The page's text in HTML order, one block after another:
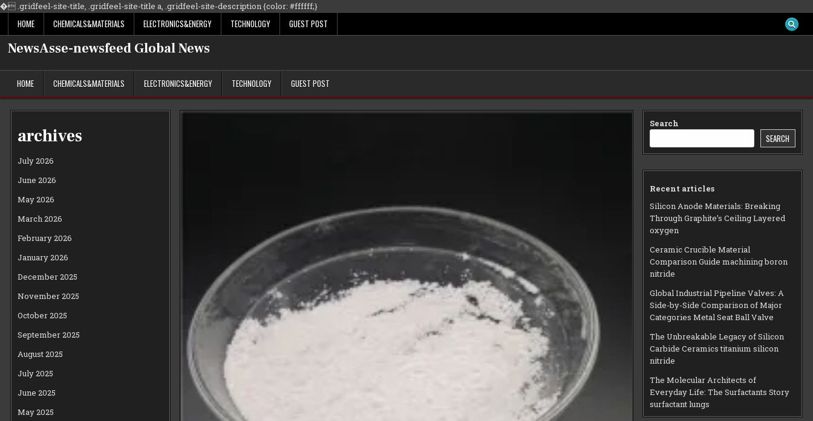
�.gridfeel-site-title, .gridfeel-site-title a, .gridfeel-site-description {color: #ffffff;}Skip
content
HOME CHEMICALS&MATERIALS ELECTRONICS&ENERGY TECHNOLOGY GUEST POST
NewsAsse-newsfeed Global News
HOME CHEMICALS&MATERIALS ELECTRONICS&ENERGY TECHNOLOGY GUEST POST
archives
July 2026
June 2026
May 2026
March 2026
February 2026
January 2026
December 2025
November 2025
October 2025
September 2025
August 2025
July 2025
June 2025
May 2025
Search
SEARCH
Recent articles
Silicon Anode Materials: Breaking
Through Graphite’s Ceiling Layered
oxygen
Ceramic Crucible Material
Comparison Guide machining boron
nitride
Global Industrial Pipeline Valves: A
Side-by-Side Comparison of Major
Categories Metal Seat Ball Valve
The Unbreakable Legacy of Silicon
Carbide Ceramics titanium silicon
nitride
The Molecular Architects of
Everyday Life: The Surfactants Story
surfactant lungs